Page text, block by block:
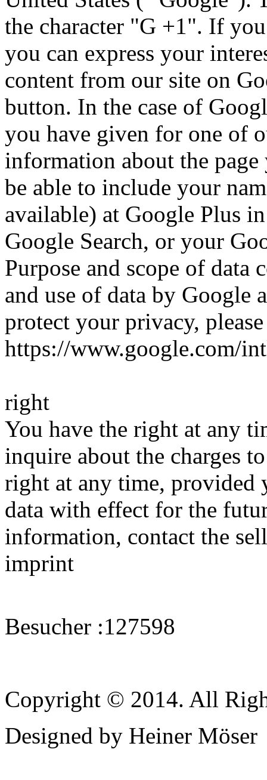
the character "G +1". If
you can express your
content from our site on
button. In the case of
you have given for one of
information about the
be able to include your
available) at Google Plus
Google Search, or your
Purpose and scope of data
and use of data by Google
protect your privacy,
https://www.google.com/
right
You have the right at any
inquire about the charges
right at any time, provided
data with effect for the
information, contact the
imprint
Besucher :127598
Copyright © 2014. All
Designed by Heiner Möser